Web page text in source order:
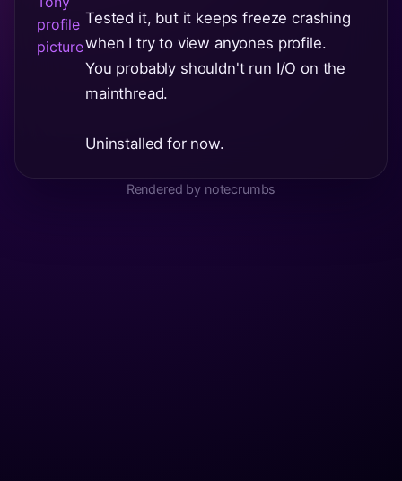
Tested it, but it keeps freeze crashing
when I try to view anyones profile.
You probably shouldn't run I/O on the
mainthread.
Uninstalled for now.
Rendered by notecrumbs